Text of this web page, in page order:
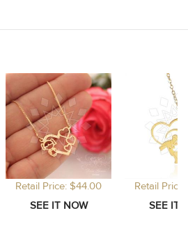
Retail Price: $44.00 Retail